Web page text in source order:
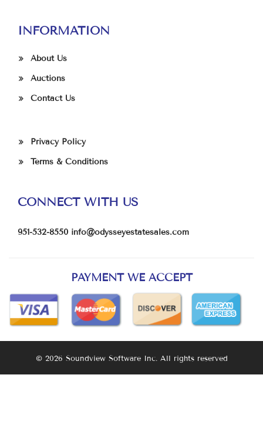
INFORMATION
About Us
Auctions
Contact Us
Privacy Policy
Terms & Conditions
CONNECT WITH US
951-532-8550 info@odysseyestatesales.com
PAYMENT WE ACCEPT
© 2026 Soundview Software Inc. All rights reserved